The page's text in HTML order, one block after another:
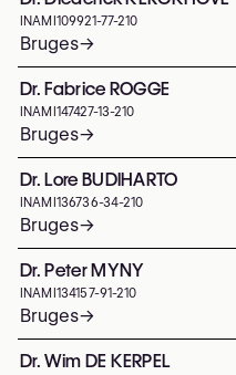
INAMI 109921-77-210
Bruges→
Dr. Fabrice ROGGE
INAMI 147427-13-210
Bruges→
Dr. Lore BUDIHARTO
INAMI 136736-34-210
Bruges→
Dr. Peter MYNY
INAMI 134157-91-210
Bruges→
Dr. Wim DE KERPEL